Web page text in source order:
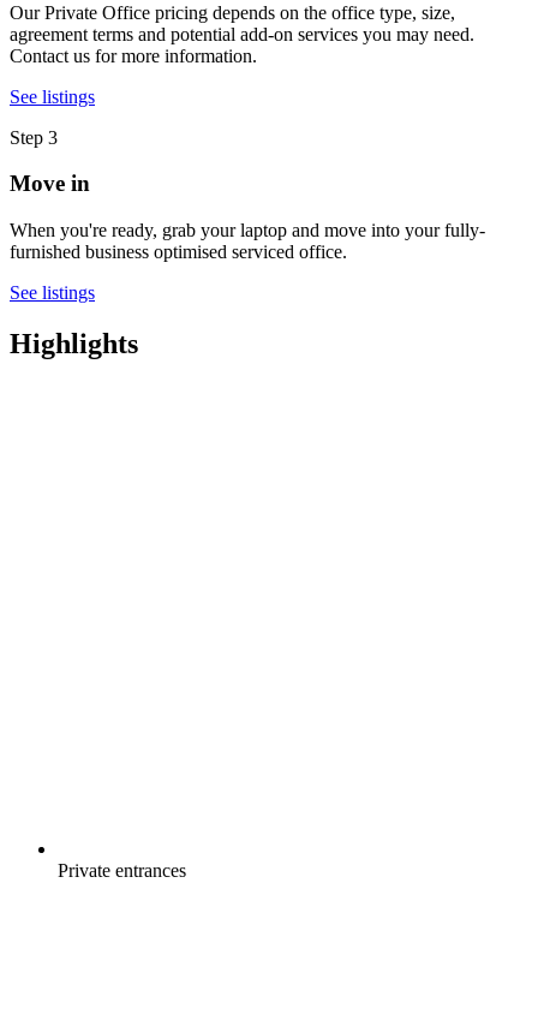
Our Private Office pricing depends on the office type, size,
agreement terms and potential add-on services you may need.
Contact us for more information.
See listings
Step 3
Move in
When you're ready, grab your laptop and move into your fully-
furnished business optimised serviced office.
See listings
Highlights
Private entrances